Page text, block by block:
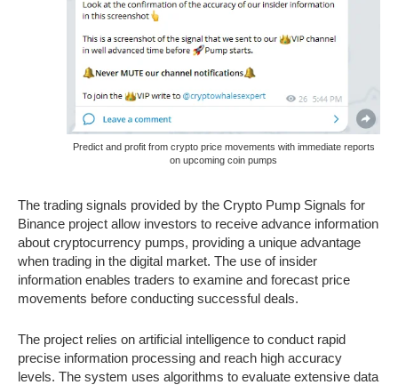
Predict and profit from crypto price movements with immediate reports
on upcoming coin pumps
The trading signals provided by the Crypto Pump Signals for
Binance project allow investors to receive advance information
about cryptocurrency pumps, providing a unique advantage
when trading in the digital market. The use of insider
information enables traders to examine and forecast price
movements before conducting successful deals.
The project relies on artificial intelligence to conduct rapid
precise information processing and reach high accuracy
levels. The system uses algorithms to evaluate extensive data